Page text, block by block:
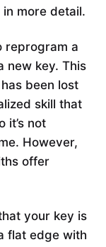
more detail.
reprogram a
new key. This
been lost
skill that
it’s not
However,
offer
your key is
flat edge with